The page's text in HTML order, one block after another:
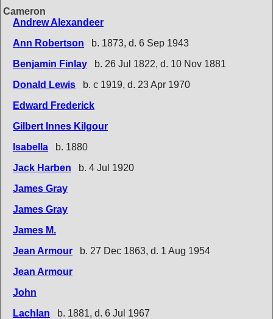
Cameron
Andrew Alexandeer
Ann Robertson
b. 1873, d. 6 Sep 1943
Benjamin Finlay
b. 26 Jul 1822, d. 10 Nov 1881
Donald Lewis
b. c 1919, d. 23 Apr 1970
Edward Frederick
Gilbert Innes Kilgour
Isabella
b. 1880
Jack Harben
b. 4 Jul 1920
James Gray
James Gray
James M.
Jean Armour
b. 27 Dec 1863, d. 1 Aug 1954
Jean Armour
John
Lachlan
b. 1881, d. 6 Jul 1967